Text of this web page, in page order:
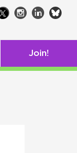
TwitterInstagram
LinkedIn
Join!